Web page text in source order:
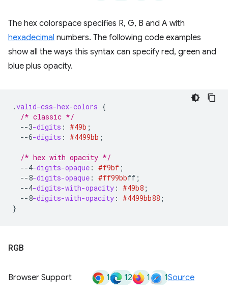
The hex colorspace specifies R, G, B and A with
hexadecimal numbers. The following code examples
show all the ways this syntax can specify red, green and
blue plus opacity.
.valid-css-hex-colors {
/* classic */
--3-digits : #49b ;
--6-digits : #4499bb ;
/* hex with opacity */
--4-digits-opaque : #f9bf ;
--8-digits-opaque : #ff99bbff ;
--4-digits-with-opacity : #49b8 ;
--8-digits-with-opacity : #4499bb88 ;
}
RGB
Browser Support 1 12 1 1Source